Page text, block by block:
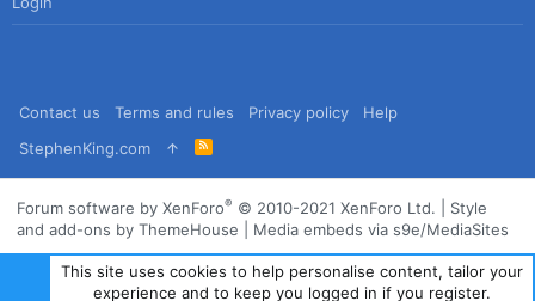
Contact us Terms and rules Privacy policy
Help
StephenKing.com
R
S
Forum software by XenForo® © 2010-2021 XenForo Ltd.
Style
and add-ons by ThemeHouse
Media embeds via s9e/MediaSites
This site uses cookies to help personalise content, tailor your
experience and to keep you logged in if you register.